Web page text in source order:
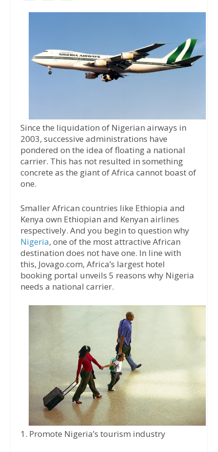
b
o
t
e
s
A
Since the liquidation of Nigerian airways in
2003, successive administrations have
pondered on the idea of floating a national
carrier. This has not resulted in something
concrete as the giant of Africa cannot boast of
one.
Smaller African countries like Ethiopia and
Kenya own Ethiopian and Kenyan airlines
respectively. And you begin to question why
Nigeria, one of the most attractive African
destination does not have one. In line with
this, Jovago.com, Africa’s largest hotel
booking portal unveils 5 reasons why Nigeria
needs a national carrier.
1. Promote Nigeria’s tourism industry